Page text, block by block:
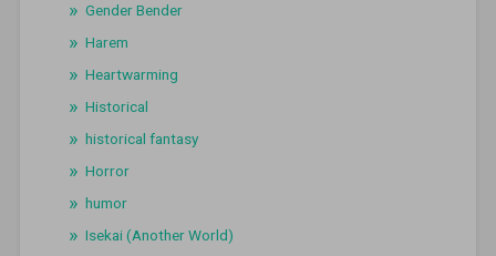
Gender Bender
Harem
Heartwarming
Historical
historical fantasy
Horror
humor
Isekai (Another World)